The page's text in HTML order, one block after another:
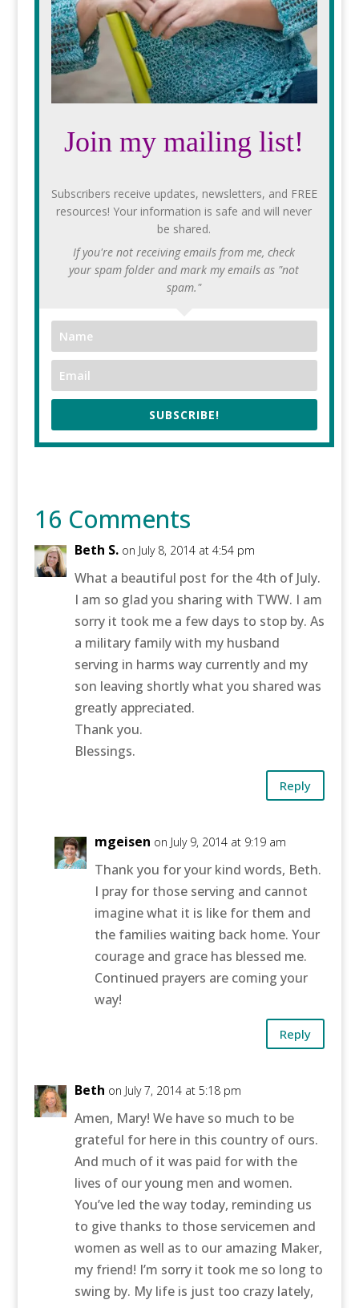
Join my mailing list!
Subscribers receive updates, newsletters, and FREE
resources! Your information is safe and will never
be shared.
If you're not receiving emails from me, check
your spam folder and mark my emails as "not
spam."
SUBSCRIBE!
16 Comments
Beth S. on July 8, 2014 at 4:54 pm
What a beautiful post for the 4th of July.
I am so glad you sharing with TWW. I am
sorry it took me a few days to stop by. As
a military family with my husband
serving in harms way currently and my
son leaving shortly what you shared was
greatly appreciated.
Thank you.
Blessings.
Reply
mgeisen on July 9, 2014 at 9:19 am
Thank you for your kind words, Beth.
I pray for those serving and cannot
imagine what it is like for them and
the families waiting back home. Your
courage and grace has blessed me.
Continued prayers are coming your
way!
Reply
Beth on July 7, 2014 at 5:18 pm
Amen, Mary! We have so much to be
grateful for here in this country of ours.
And much of it was paid for with the
lives of our young men and women.
You’ve led the way today, reminding us
to give thanks to those servicemen and
women as well as to our amazing Maker,
my friend! I’m sorry it took me so long to
swing by. My life is just too crazy lately,